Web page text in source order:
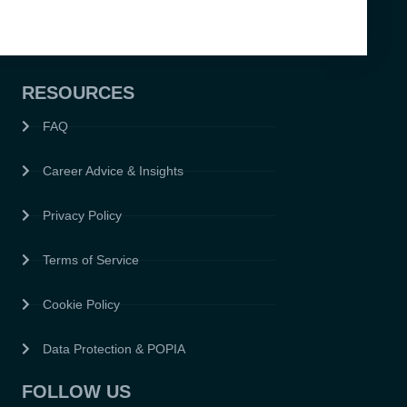
RESOURCES
FAQ
Career Advice & Insights
Privacy Policy
Terms of Service
Cookie Policy
Data Protection & POPIA
FOLLOW US